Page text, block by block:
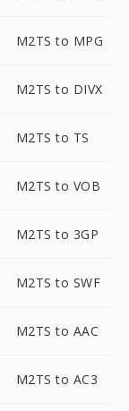
M2TS to MPG
M2TS to DIVX
M2TS to TS
M2TS to VOB
M2TS to 3GP
M2TS to SWF
M2TS to AAC
M2TS to AC3